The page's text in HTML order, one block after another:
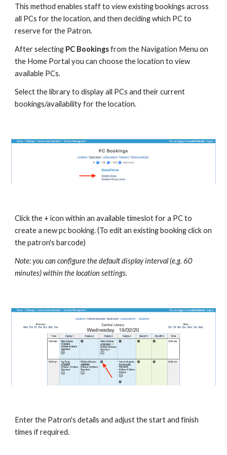
This method enables staff to view existing bookings across
all PCs for the location, and then deciding which PC to
reserve for the Patron.
After selecting PC Bookings from the Navigation Menu on
the Home Portal you can choose the location to view
available PCs.
Select the library to display all PCs and their current
bookings/availability for the location.
Click the + icon within an available timeslot for a PC to
create a new pc booking. (To edit an existing booking click on
the patron's barcode)
Note: you can configure the default display interval (e.g. 60
minutes) within the location settings.
Enter the Patron's details and adjust the start and finish
times if required.